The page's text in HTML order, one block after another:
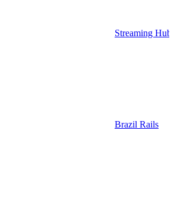
Streaming Hub
Brazil Rails